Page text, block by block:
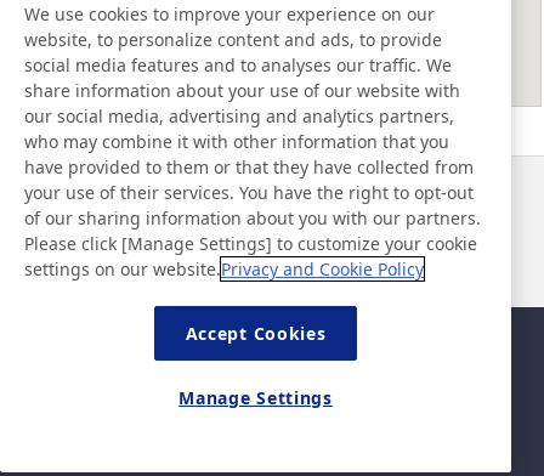
News
Contact
FAQ
Security
We use cookies to improve your experience on our
website, to personalize content and ads, to provide
social media features and to analyses our traffic. We
share information about your use of our website with
our social media, advertising and analytics partners,
who may combine it with other information that you
have provided to them or that they have collected from
your use of their services. You have the right to opt-out
of our sharing information about you with our partners.
Please click [Manage Settings] to customize your cookie
settings on our website.Privacy and Cookie Policy
Accept Cookies
Manage Settings